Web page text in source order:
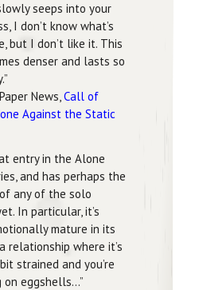
seeps into your
I don’t know what’s
but I don’t like it. This
denser and lasts so
News,Call of
Against the Static
entry in the Alone
and has perhaps the
any of the solo
In particular, it’s
mature in its
relationship where it’s
strained and you’re
eggshells…”